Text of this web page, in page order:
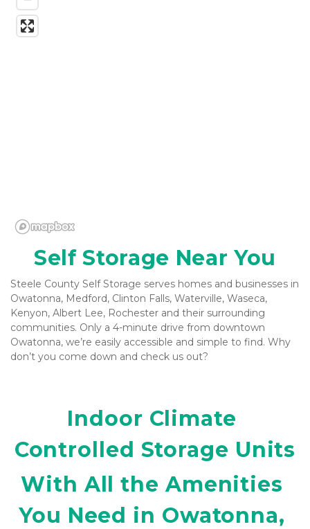
Self Storage Near You
Steele County Self Storage serves homes and businesses in
Owatonna, Medford, Clinton Falls, Waterville, Waseca,
Kenyon, Albert Lee, Rochester and their surrounding
communities. Only a 4-minute drive from downtown
Owatonna, we’re easily accessible and simple to find. Why
don’t you come down and check us out?
Indoor Climate
Controlled Storage Units
With All the Amenities
You Need in Owatonna,